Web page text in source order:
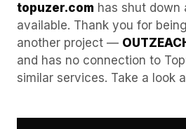
topuzer.com has shut down
available. Thank you for
another project —
and has no connection to
similar services. Take a look
LinkedIn
Explained for
Teams